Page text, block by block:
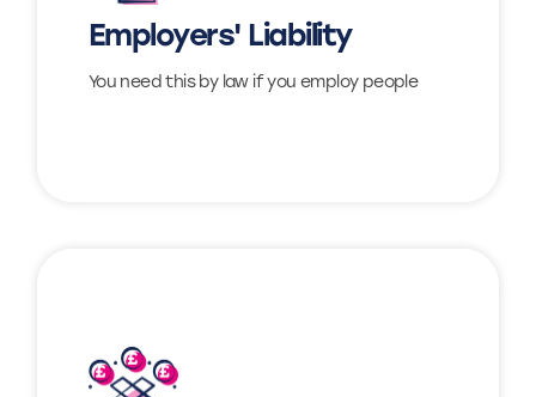
Employers' Liability
You need this by law if you employ people
View